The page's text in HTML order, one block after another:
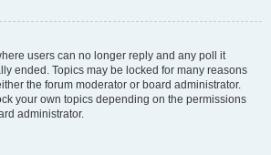
users can no longer reply and any poll it
ended. Topics may be locked for many reasons
the forum moderator or board administrator.
your own topics depending on the permissions
administrator.